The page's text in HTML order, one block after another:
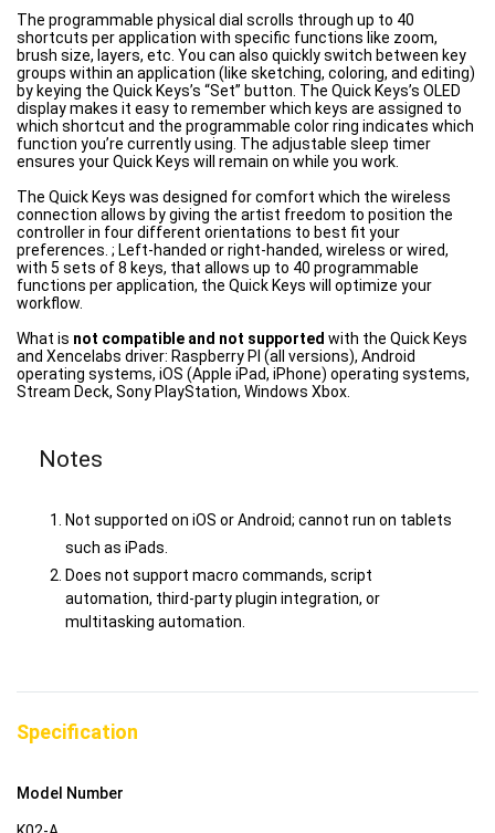
The programmable physical dial scrolls through up to 40
shortcuts per application with specific functions like zoom,
brush size, layers, etc. You can also quickly switch between key
groups within an application (like sketching, coloring, and editing)
by keying the Quick Keys’s “Set” button. The Quick Keys’s OLED
display makes it easy to remember which keys are assigned to
which shortcut and the programmable color ring indicates which
function you’re currently using. The adjustable sleep timer
ensures your Quick Keys will remain on while you work.
The Quick Keys was designed for comfort which the wireless
connection allows by giving the artist freedom to position the
controller in four different orientations to best fit your
preferences. ; Left-handed or right-handed, wireless or wired,
with 5 sets of 8 keys, that allows up to 40 programmable
functions per application, the Quick Keys will optimize your
workflow.
What is not compatible and not supported with the Quick Keys
and Xencelabs driver: Raspberry PI (all versions), Android
operating systems, iOS (Apple iPad, iPhone) operating systems,
Stream Deck, Sony PlayStation, Windows Xbox.
Notes
Not supported on iOS or Android; cannot run on tablets
such as iPads.
Does not support macro commands, script
automation, third-party plugin integration, or
multitasking automation.
Specification
Model Number